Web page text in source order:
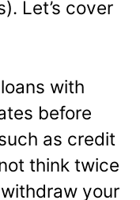
Let’s cover
with
before
as credit
think twice
your